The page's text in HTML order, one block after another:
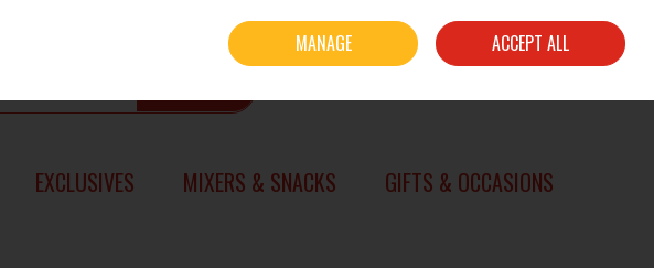
Sign in Join
EXCLUSIVES MIXERS & SNACKS GIFTS & OCCASIONS
MANAGE ACCEPT ALL